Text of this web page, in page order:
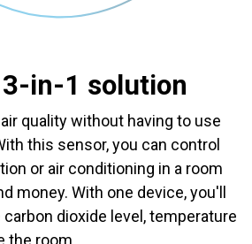
in-1 solution
quality without having to use
this sensor, you can control
or air conditioning in a room
money. With one device, you'll
dioxide level, temperature
the room.